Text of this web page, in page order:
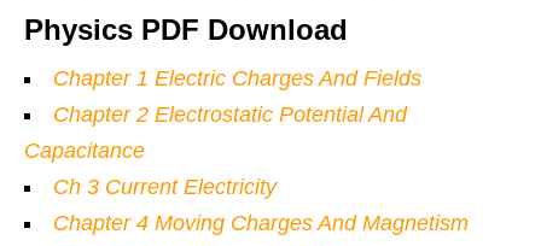
Physics PDF Download
Chapter 1 Electric Charges And Fields
Chapter 2 Electrostatic Potential And
Capacitance
Ch 3 Current Electricity
Chapter 4 Moving Charges And Magnetism